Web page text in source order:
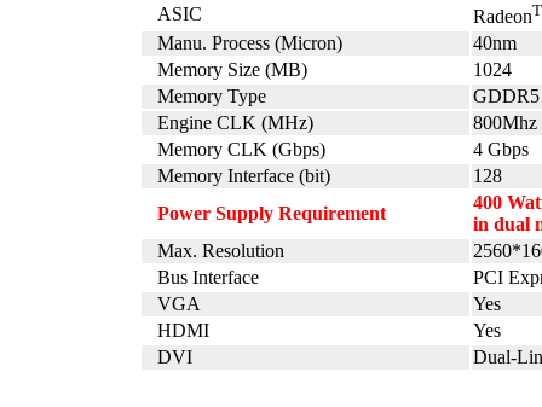
ASIC
Radeon
Manu. Process (Micron)
40nm
Memory Size (MB)
1024
Memory Type
GDDR5
Engine CLK (MHz)
800Mhz
Memory CLK (Gbps)
4 Gbps
Memory Interface (bit)
128
Power Supply Requirement
400
in dual
Max. Resolution
Bus Interface
PCI
VGA
Yes
HDMI
Yes
DVI
Dual-